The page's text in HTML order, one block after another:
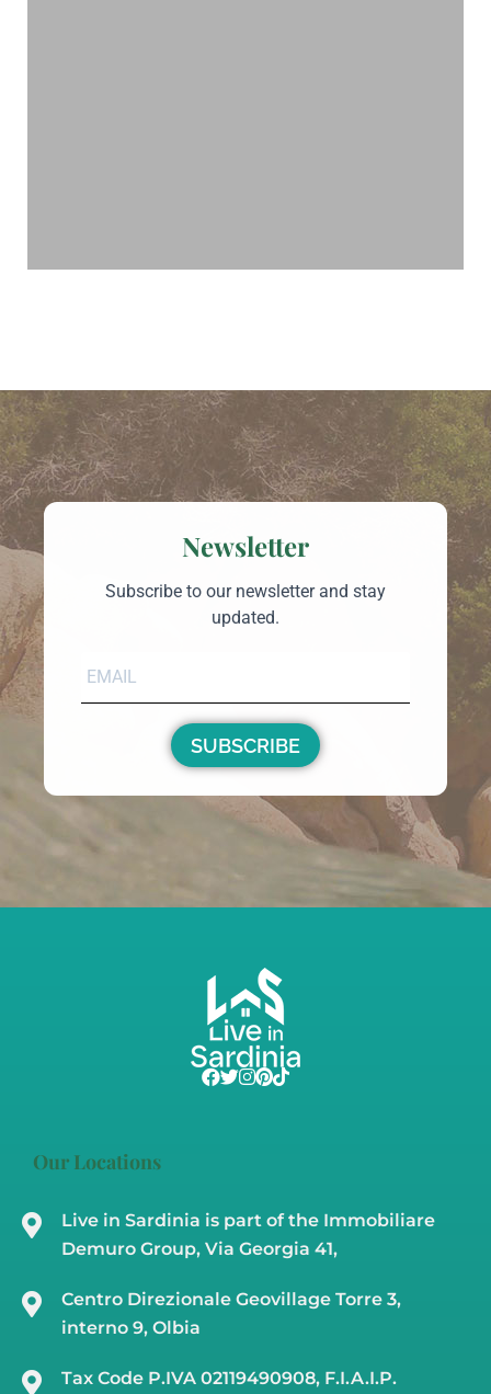
Newsletter
Subscribe to our newsletter and stay
updated.
SUBSCRIBE
Our Locations
Live in Sardinia is part of the Immobiliare
Demuro Group, Via Georgia 41,
Centro Direzionale Geovillage Torre 3,
interno 9, Olbia
Tax Code P.IVA 02119490908, F.I.A.I.P.